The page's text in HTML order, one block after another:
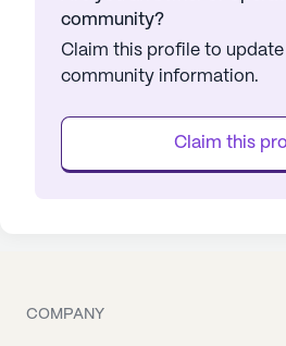
community?
Claim this profile to
community information.
Claim this
COMPANY